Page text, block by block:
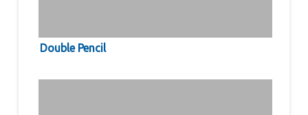
Double Pencil